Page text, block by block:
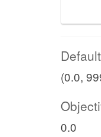
(0.0,
0.0